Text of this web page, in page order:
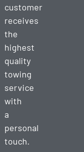
customer
receives
the
highest
quality
towing
service
with
a
personal
touch.